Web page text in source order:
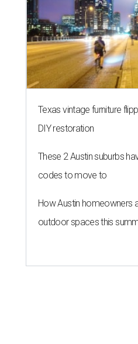
Texas vintage furniture
DIY restoration
These 2 Austin suburbs
codes to move to
How Austin homeowners
outdoor spaces this